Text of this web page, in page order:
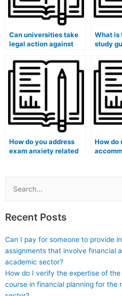
Can universities take
legal action against
used paid exam
services in cases
involving transnational
academic fraud?
What is
study
How do you address
exam anxiety related
How do
during
Search
for:
Recent Posts
Can I pay for someone to provide
assignments that involve financial
academic sector?
How do I verify the expertise of
course in financial planning for the